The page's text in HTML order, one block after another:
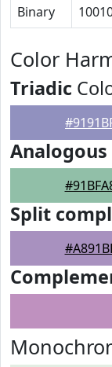
Binary
Color
Triadic
Analogous
Split